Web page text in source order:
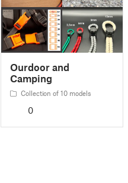
Ourdoor and
Camping
Collection of 10 models
0